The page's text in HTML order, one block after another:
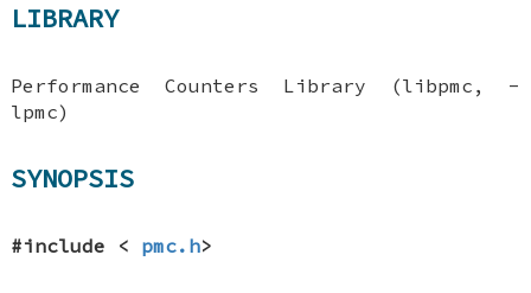
LIBRARY
Performance Counters Library (libpmc, -
lpmc)
SYNOPSIS
#include < pmc.h>